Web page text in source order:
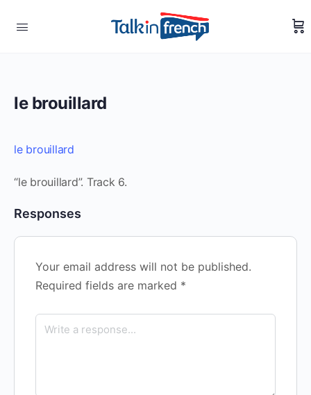
le brouillard
le brouillard
“le brouillard”. Track 6.
Responses
Your email address will not be published.
Required fields are marked *